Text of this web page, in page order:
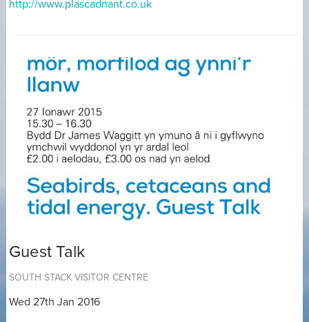
http://www.plascadnant.co.uk
Guest Talk
SOUTH STACK VISITOR CENTRE
Wed 27th Jan 2016